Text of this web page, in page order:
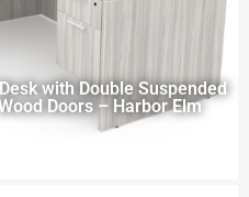
with Double Suspended
Doors – Harbor Elm